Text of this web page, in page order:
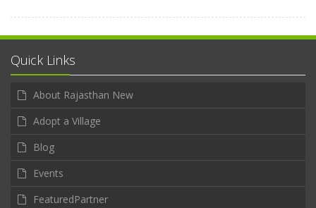
Quick Links
About Rajasthan New
Adopt a Village
Blog
Events
FeaturedPartner